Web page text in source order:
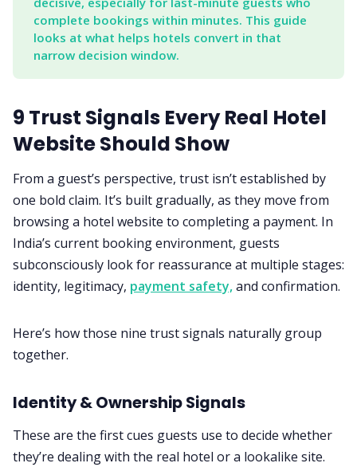
complete bookings within minutes. This guide
looks at what helps hotels convert in that
narrow decision window.
9 Trust Signals Every Real Hotel
Website Should Show
From a guest’s perspective, trust isn’t established by
one bold claim. It’s built gradually, as they move from
browsing a hotel website to completing a payment. In
India’s current booking environment, guests
subconsciously look for reassurance at multiple stages:
identity, legitimacy, payment safety,and confirmation.
Here’s how those nine trust signals naturally group
together.
Identity & Ownership Signals
These are the first cues guests use to decide whether
they’re dealing with the real hotel or a lookalike site.